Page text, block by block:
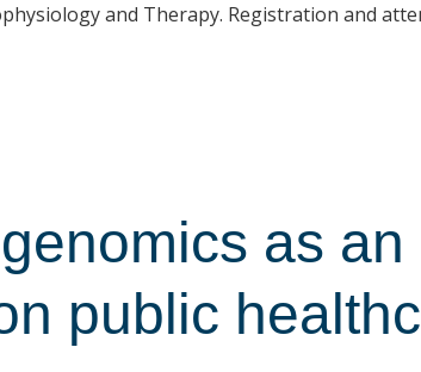
and Therapy. Registration and
as
public